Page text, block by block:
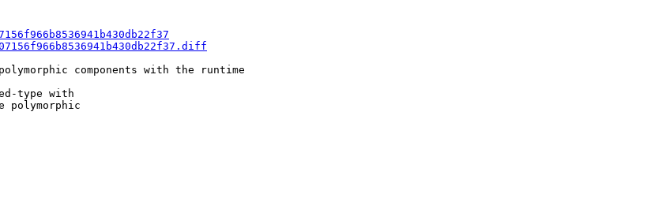
components with the runtime
type with
polymorphic